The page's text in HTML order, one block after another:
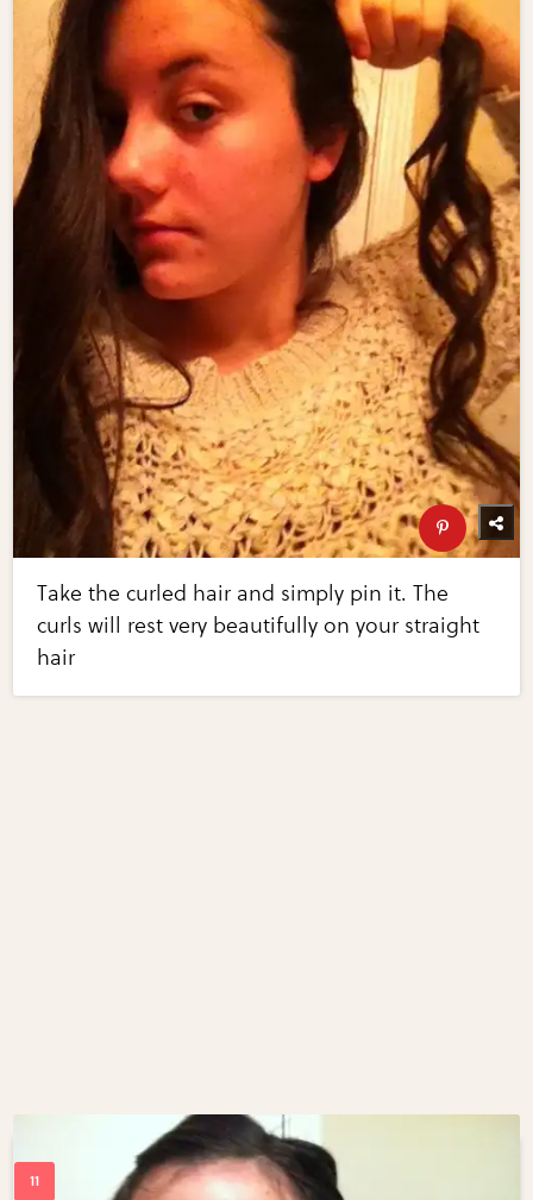
Take the curled hair and simply pin it. The
curls will rest very beautifully on your straight
hair